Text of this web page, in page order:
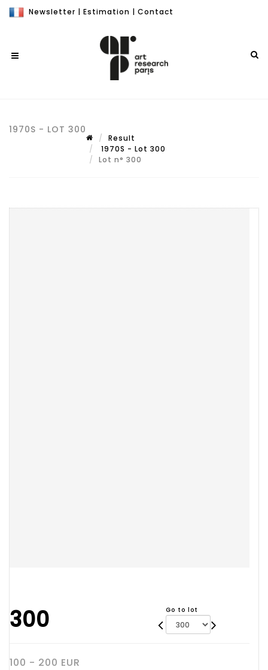
Newsletter | Estimation | Contact
1970S - LOT 300
Result
1970S - Lot 300
Lot n° 300
300 Go to lot
100 - 200 EUR